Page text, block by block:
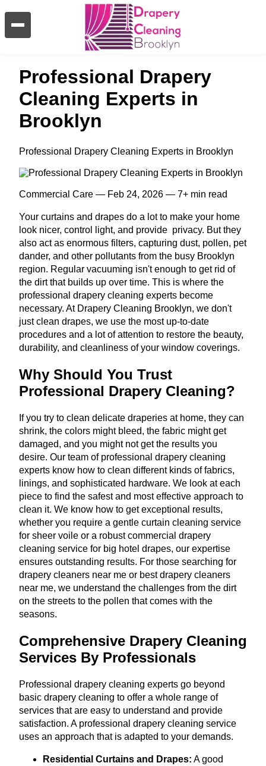
Professional Drapery
Cleaning Experts in
Brooklyn
Professional Drapery Cleaning Experts in Brooklyn
Commercial Care — Feb 24, 2026 — 7+ min read
Your curtains and drapes do a lot to make your home
look nicer, control light, and provide privacy. But they
also act as enormous filters, capturing dust, pollen, pet
dander, and other pollutants from the busy Brooklyn
region. Regular vacuuming isn't enough to get rid of
the dirt that builds up over time. This is where the
professional drapery cleaning experts become
necessary. At Drapery Cleaning Brooklyn, we don't
just clean drapes, we use the most up-to-date
procedures and a lot of attention to restore the beauty,
durability, and cleanliness of your window coverings.
Why Should You Trust
Professional Drapery Cleaning?
If you try to clean delicate draperies at home, they can
shrink, the colors might bleed, the fabric might get
damaged, and you might not get the results you
desire. Our team of professional drapery cleaning
experts know how to clean different kinds of fabrics,
linings, and sophisticated hardware. We look at each
piece to find the safest and most effective approach to
clean it. We know how to get exceptional results,
whether you require a gentle curtain cleaning service
for sheer voile or a robust commercial drapery
cleaning service for big hotel drapes, our expertise
ensures outstanding results. For those searching for
drapery cleaners near me or best drapery cleaners
near me, we understand the challenges from the dirt
on the streets to the pollen that comes with the
seasons.
Comprehensive Drapery Cleaning
Services By Professionals
Professional drapery cleaning experts go beyond
basic drapery cleaning to offer a whole range of
services that are easy to understand and provide
satisfaction. A professional drapery cleaning service
uses an approach that is adapted to your demands.
Residential Curtains and Drapes: A good